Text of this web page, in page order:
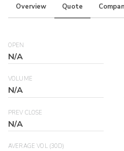
Overview Quote
OPEN
N/A
VOLUME
N/A
PREV CLOSE
N/A
AVERAGE VOL (30D)